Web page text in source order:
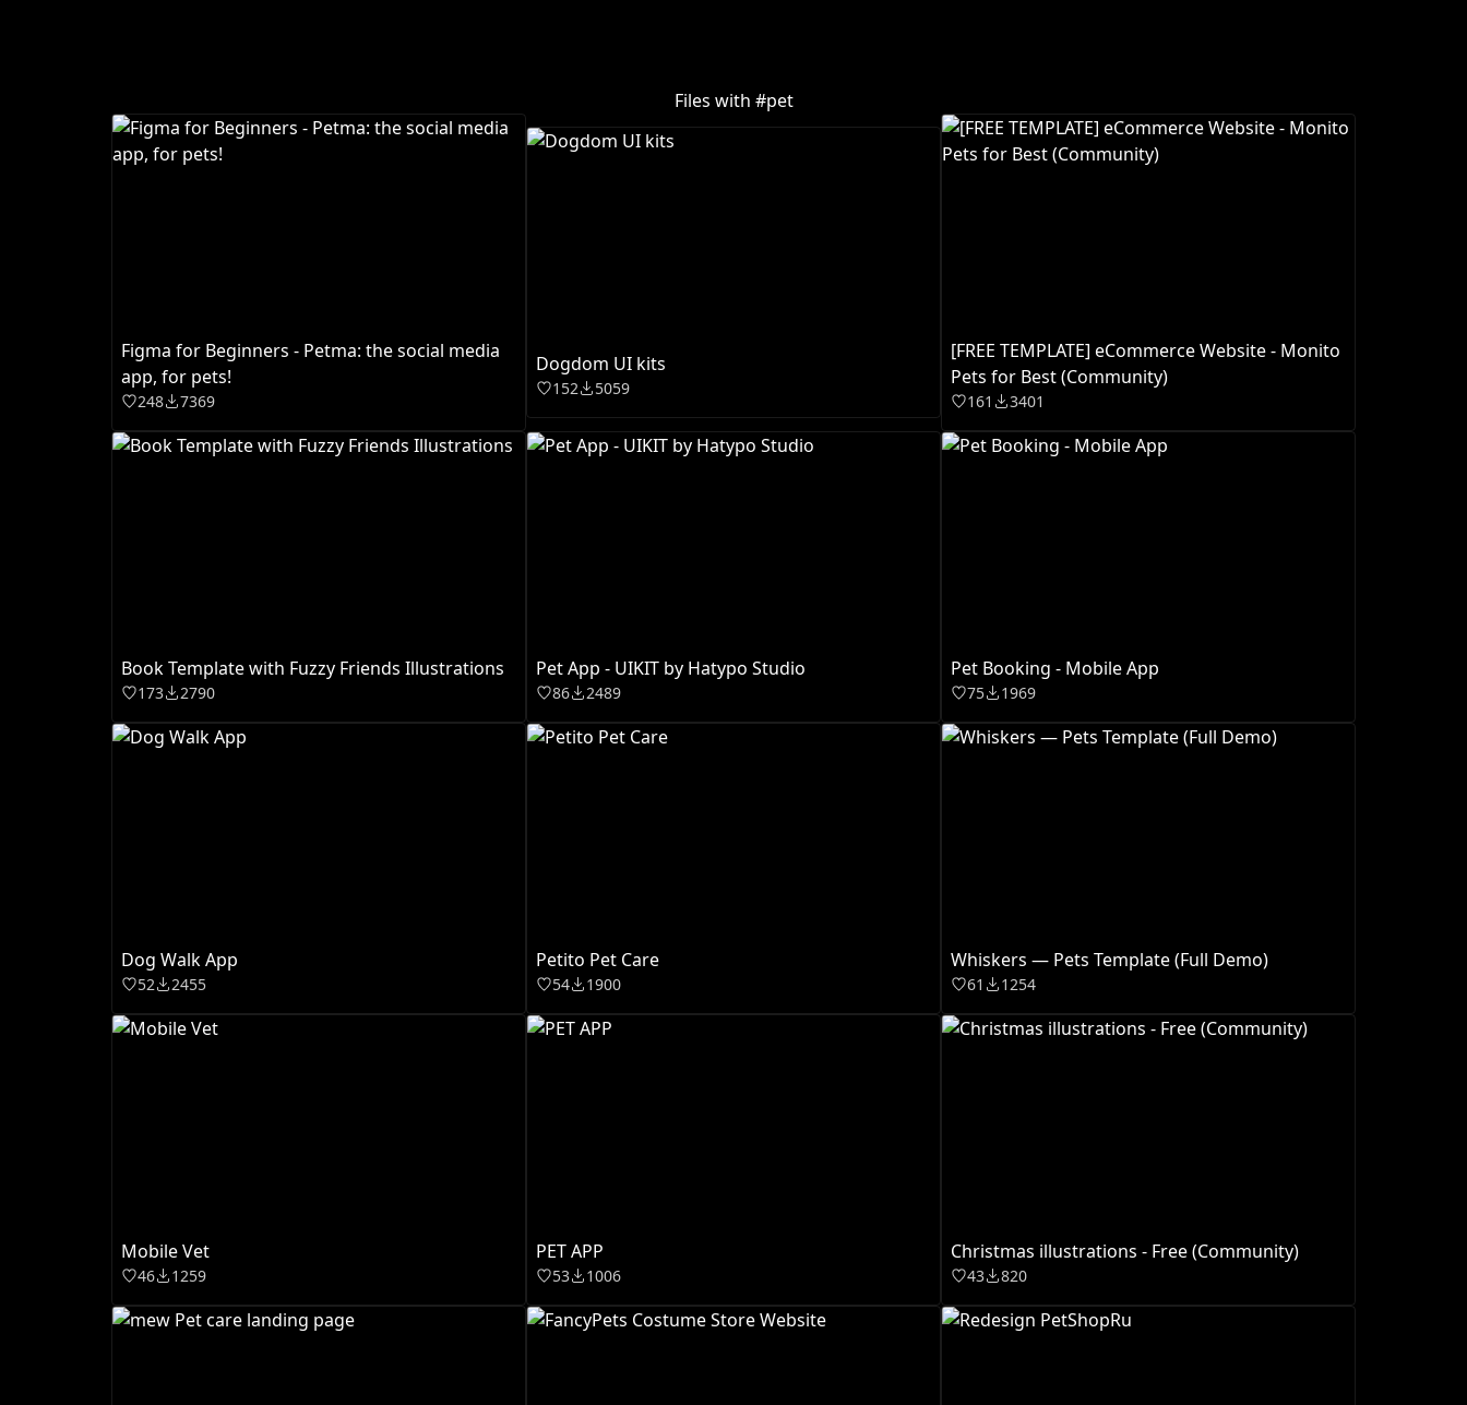
Files with #pet
Figma for Beginners - Petma: the social media
app, for pets!
248 7369
Dogdom UI kits
152 5059
[FREE TEMPLATE] eCommerce Website - Monito
Pets for Best (Community)
161 3401
Book Template with Fuzzy Friends Illustrations
173 2790
Pet App - UIKIT by Hatypo Studio
86 2489
Pet Booking - Mobile App
75 1969
Dog Walk App
52 2455
Petito Pet Care
54 1900
Whiskers — Pets Template (Full Demo)
61 1254
Mobile Vet
46 1259
PET APP
53 1006
Christmas illustrations - Free (Community)
43 820